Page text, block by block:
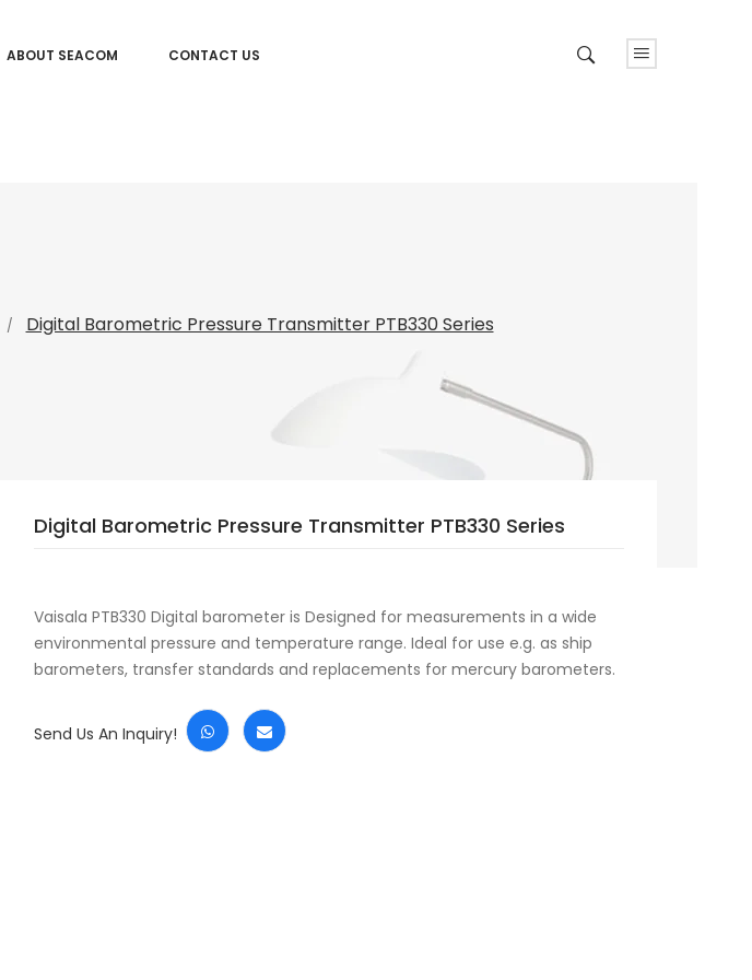
ABOUT SEACOM CONTACT US
Digital Barometric Pressure Transmitter PTB330 Series
Digital Barometric Pressure Transmitter PTB330 Series
Vaisala PTB330 Digital barometer is Designed for measurements in a wide
environmental pressure and temperature range. Ideal for use e.g. as ship
barometers, transfer standards and replacements for mercury barometers.
Send Us An Inquiry!